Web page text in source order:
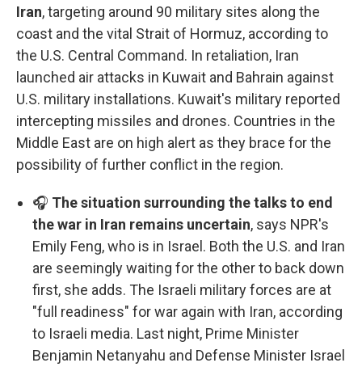
Iran, targeting around 90 military sites along the
coast and the vital Strait of Hormuz, according to
the U.S. Central Command. In retaliation, Iran
launched air attacks in Kuwait and Bahrain against
U.S. military installations. Kuwait's military reported
intercepting missiles and drones. Countries in the
Middle East are on high alert as they brace for the
possibility of further conflict in the region.
🎧 The situation surrounding the talks to end
the war in Iran remains uncertain, says NPR's
Emily Feng, who is in Israel. Both the U.S. and Iran
are seemingly waiting for the other to back down
first, she adds. The Israeli military forces are at
"full readiness" for war again with Iran, according
to Israeli media. Last night, Prime Minister
Benjamin Netanyahu and Defense Minister Israel